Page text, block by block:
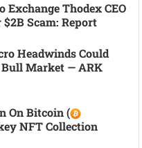
Thodex CEO
$2B Scam: Report
Headwinds Could
Bull Market — ARK
On Bitcoin (
NFT Collection